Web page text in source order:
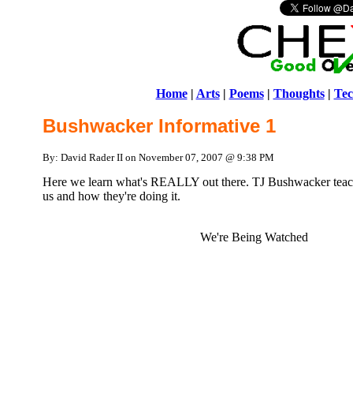
Home| Arts| Poems| Thoughts|
Bushwacker Informative 1
By: David Rader II on November 07, 2007 @ 9:38 PM
Here we learn what's REALLY out there. TJ Bushwacker
us and how they're doing it.
We're Being Watched